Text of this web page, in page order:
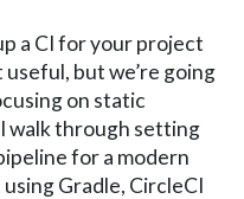
a CI for your project
but we’re going
on static
walk through setting
for a modern
Gradle, CircleCI